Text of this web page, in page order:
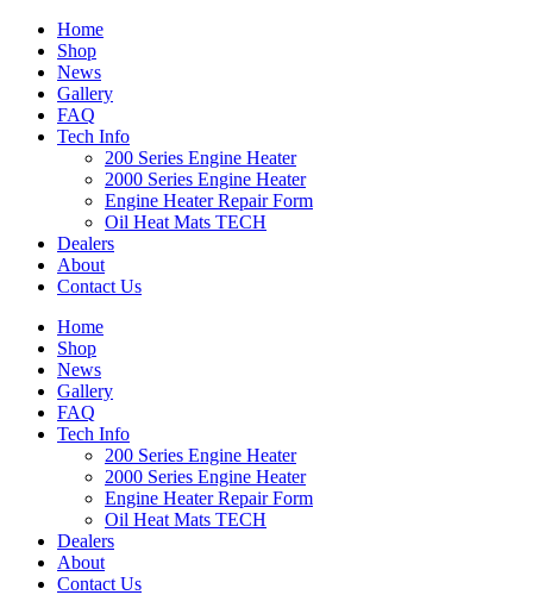
Home
Shop
News
Gallery
FAQ
Tech Info
200 Series Engine Heater
2000 Series Engine Heater
Engine Heater Repair Form
Oil Heat Mats TECH
Dealers
About
Contact Us
Home
Shop
News
Gallery
FAQ
Tech Info
200 Series Engine Heater
2000 Series Engine Heater
Engine Heater Repair Form
Oil Heat Mats TECH
Dealers
About
Contact Us